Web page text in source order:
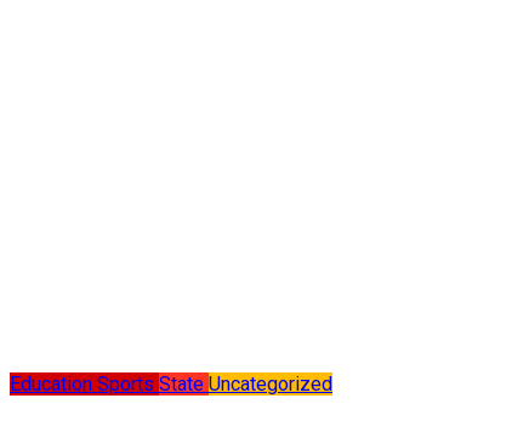
Education Sports State Uncategorized